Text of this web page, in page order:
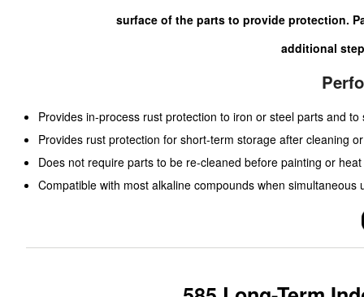
surface of the parts to provide protection.
additional
Provides in-process rust protection to iron or steel parts and
Provides rust protection for short-term storage after cleaning
Does not require parts to be re-cleaned before painting or
Compatible with most alkaline compounds when simultaneous